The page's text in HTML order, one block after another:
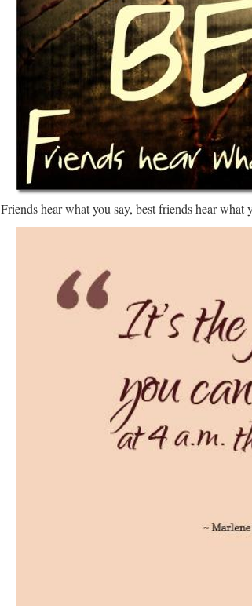
Friends hear what you say, best friends hear what